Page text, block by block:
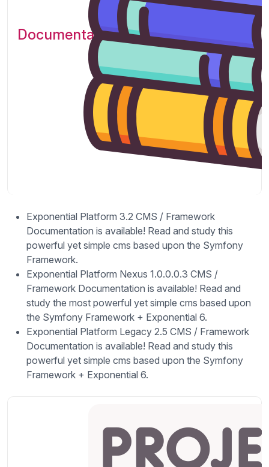
Documentation
Exponential Platform 3.2 CMS / Framework
Documentation is available! Read and study this
powerful yet simple cms based upon the Symfony
Framework.
Exponential Platform Nexus 1.0.0.0.3 CMS /
Framework Documentation is available! Read and
study the most powerful yet simple cms based upon
the Symfony Framework + Exponential 6.
Exponential Platform Legacy 2.5 CMS / Framework
Documentation is available! Read and study this
powerful yet simple cms based upon the Symfony
Framework + Exponential 6.